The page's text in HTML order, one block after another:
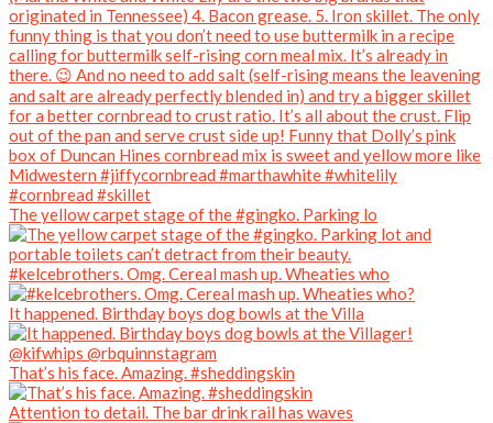
The yellow carpet stage of the #gingko. Parking lo
#kelcebrothers. Omg. Cereal mash up. Wheaties who
It happened. Birthday boys dog bowls at the Villa
That’s his face. Amazing. #sheddingskin
Attention to detail. The bar drink rail has waves